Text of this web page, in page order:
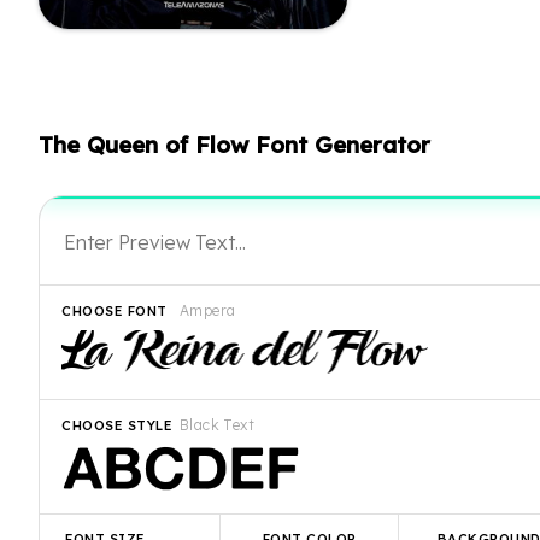
The Queen of Flow Font Generator
Ampera
CHOOSE FONT
Black Text
CHOOSE STYLE